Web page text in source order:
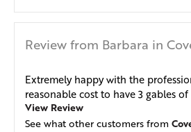
Review from Barbara in
Extremely happy with the
reasonable cost to have 3 gables of
View Review
See what other customers from